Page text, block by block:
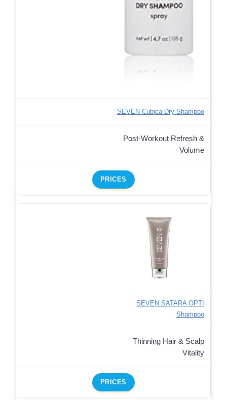
SEVEN Cubica Dry Shampoo
Post-Workout Refresh &
Volume
PRICES
SEVEN SATARA OPTI
Shampoo
Thinning Hair & Scalp
Vitality
PRICES